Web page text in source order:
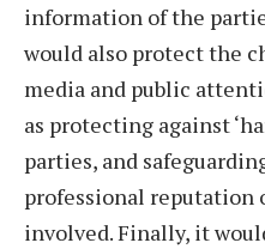
information of the
would also protect the
media and public
as protecting against
parties, and
professional reputation
involved. Finally, it